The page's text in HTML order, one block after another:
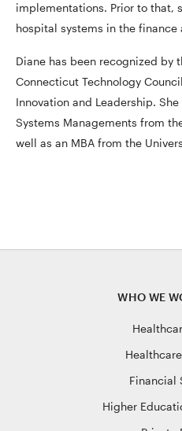
implementations. Prior to that,
hospital systems in the finance
Diane has been recognized by
Connecticut Technology
Innovation and Leadership.
Systems Managements from
well as an MBA from the
WHO WE
Financial
Higher